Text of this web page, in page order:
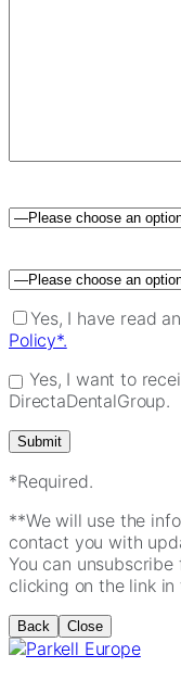
Please leave this
Yes, I have read
Policy*.
Yes, I want to
DirectaDentalGroup.
*Required.
**We will use the
contact you with
You can
clicking on the link
Back Close